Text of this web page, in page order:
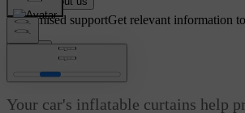
Customised supportGet relevant information
Inflatable curtains
Your car's inflatable curtains help